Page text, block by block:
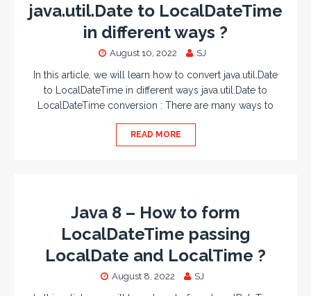
java.util.Date to LocalDateTime
in different ways ?
August 10, 2022 SJ
In this article, we will learn how to convert java.util.Date
to LocalDateTime in different ways java.util.Date to
LocalDateTime conversion : There are many ways to
READ MORE
Java 8 – How to form
LocalDateTime passing
LocalDate and LocalTime ?
August 8, 2022 SJ